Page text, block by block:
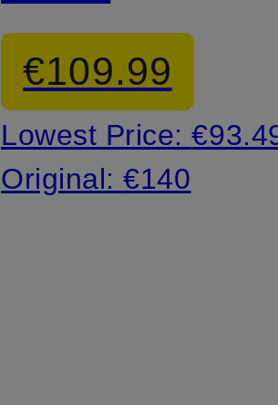
Sneakers
€109.99
Lowest Price:
Original:€140